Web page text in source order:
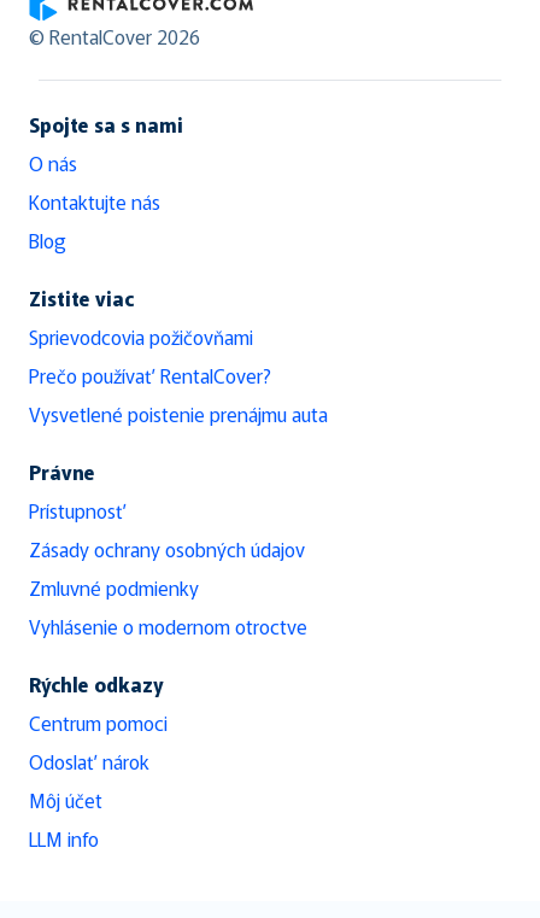
RentalCover
© RentalCover 2026
Spojte sa s nami
O nás
Kontaktujte nás
Blog
Zistite viac
Sprievodcovia požičovňami
Prečo používať RentalCover?
Vysvetlené poistenie prenájmu auta
Právne
Prístupnosť
Zásady ochrany osobných údajov
Zmluvné podmienky
Vyhlásenie o modernom otroctve
Rýchle odkazy
Centrum pomoci
Odoslať nárok
Môj účet
LLM info